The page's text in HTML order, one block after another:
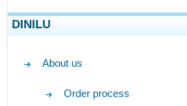
DINILU
About us
Order process